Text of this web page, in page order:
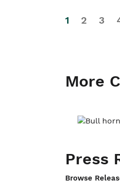
1 2 3
More
Press
Browse